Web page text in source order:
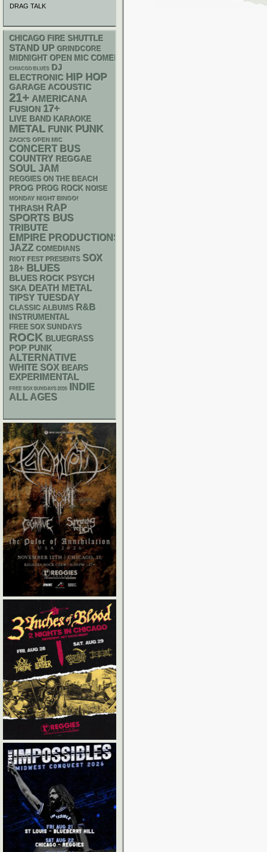
DRAG TALK
CHICAGO FIRE SHUTTLE
STAND UP GRINDCORE
MIDNIGHT OPEN MIC COMEDY NIGHTS
CHIACGO BLUES
DJ
ELECTRONIC HIP HOP
GARAGE ACOUSTIC
21+ AMERICANA
FUSION 17+
LIVE BAND KARAOKE
METAL FUNK PUNK
ZACK'S OPEN MIC
CONCERT BUS
COUNTRY REGGAE
SOUL JAM
REGGIES ON THE BEACH
PROG PROG ROCK NOISE
MONDAY NIGHT BINGO!
THRASH RAP
SPORTS BUS
TRIBUTE
EMPIRE PRODUCTIONS
JAZZ COMEDIANS
RIOT FEST PRESENTS SOX
18+ BLUES
BLUES ROCK PSYCH
SKA DEATH METAL
TIPSY TUESDAY
CLASSIC ALBUMS R&B
INSTRUMENTAL
FREE SOX SUNDAYS
ROCK BLUEGRASS
POP PUNK
ALTERNATIVE
WHITE SOX BEARS
EXPERIMENTAL
FREE SOX SUNDAYS 2026
INDIE
ALL AGES